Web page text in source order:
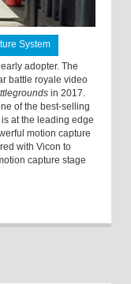
System
adopter. The
battle royale video
in 2017.
of the best-selling
at the leading edge
motion capture
with Vicon to
capture stage